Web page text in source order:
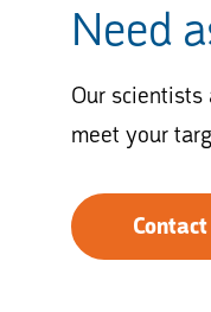
Need
Our scientists
meet your